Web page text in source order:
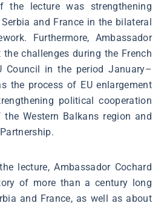
the lecture was strengthening
and France in the bilateral
Furthermore, Ambassador
the challenges during the French
Council in the period January–
the process of EU enlargement
political cooperation
Western Balkans region and
lecture, Ambassador Cochard
of more than a century long
and France, as well as about